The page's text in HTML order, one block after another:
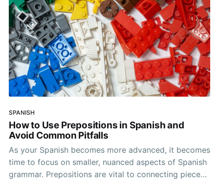
SPANISH
How to Use Prepositions in Spanish and
Avoid Common Pitfalls
As your Spanish becomes more advanced, it becomes
time to focus on smaller, nuanced aspects of Spanish
grammar. Prepositions are vital to connecting pieces